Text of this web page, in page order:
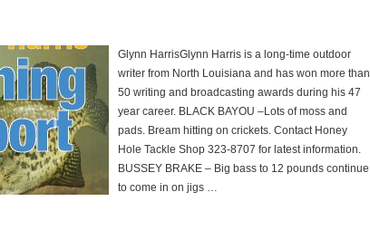
Glynn HarrisGlynn Harris is a long-time outdoor
writer from North Louisiana and has won more than
50 writing and broadcasting awards during his 47
year career. BLACK BAYOU –Lots of moss and
pads. Bream hitting on crickets. Contact Honey
Hole Tackle Shop 323-8707 for latest information.
BUSSEY BRAKE – Big bass to 12 pounds continue
to come in on jigs …